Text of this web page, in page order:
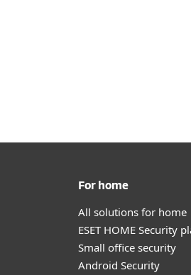
For home
All solutions for home
ESET HOME Security
Small office security
Android Security